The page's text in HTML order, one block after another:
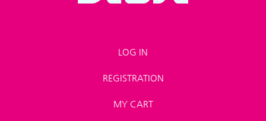
LOG IN
REGISTRATION
MY CART